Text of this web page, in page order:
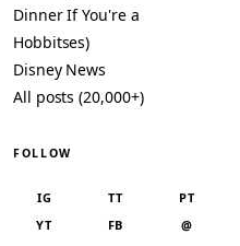
Dinner If You're a
Hobbitses)
Disney News
All posts (20,000+)
FOLLOW
IG TT
PT
YT
FB @